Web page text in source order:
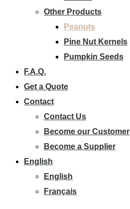
Other Products
Peanuts
Pine Nut Kernels
Pumpkin Seeds
F.A.Q.
Get a Quote
Contact
Contact Us
Become our Customer
Become a Supplier
English
English
Français